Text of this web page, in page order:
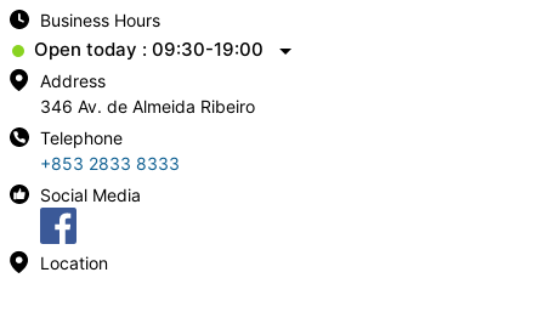
Business Hours
Open today : 09:30-19:00
Address
346 Av. de Almeida Ribeiro
Telephone
+853 2833 8333
Social Media
Location